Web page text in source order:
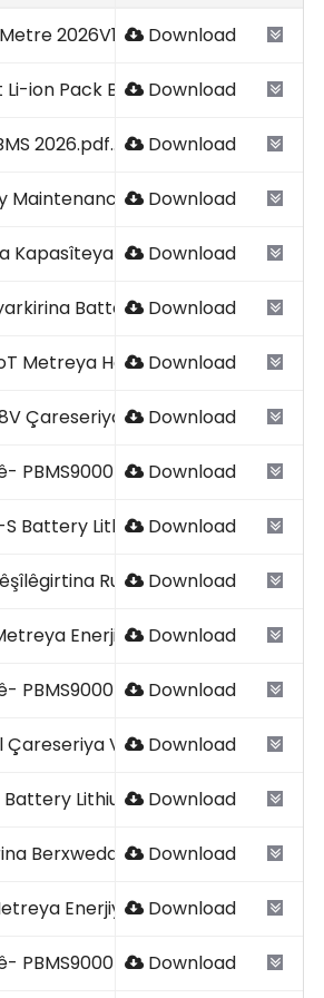
2026V1.2.pdfDownload
ion Pack Battery 2026V1.pdf
Download
2026.pdf Download
Maintenance Checklist Şablon.pdf
Download
Kapasîteya DFUN-Battery Bank
Download
Battery UPS-ê.pdf
Download
Metreya Hêza Pirfunction
Download
Çareseriya Testkirina Kapasîteya
Download
PBMS9000+51 DFUN 2026.pdf
Download
Battery Lithium Smart 2023
Download
Runaway Termal.pdf
Download
Enerjiya DC ya Yek Kanal
Download
PBMS9000+61 DFUN 2026.pdf
Download
Çareseriya Verastkirina
Download
Battery Lithium-ion.pdf
Download
Berxwedana Navxweyî.pdf
Download
Enerjiya AC ya Yek Qonaxê
Download
PBMS9000-8C+61 DFUN 2026.pdf
Download